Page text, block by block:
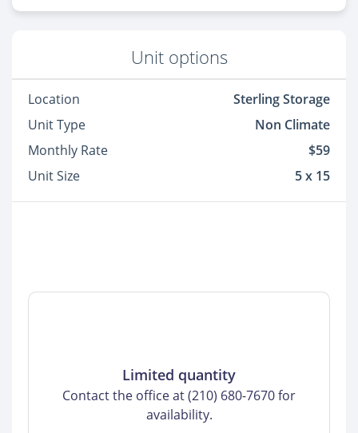
Unit options
Location
Sterling Storage
Unit Type
Non Climate
Monthly Rate
$59
Unit Size
5 x 15
Limited quantity
Contact the office at (210) 680-7670 for
availability.